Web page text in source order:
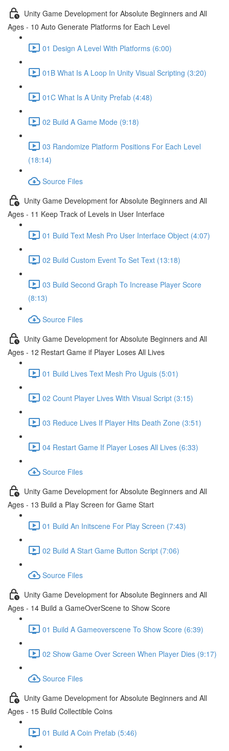
Unity Game Development for Absolute Beginners and All
Ages - 10 Auto Generate Platforms for Each Level
01 Design A Level With Platforms (6:00)
01B What Is A Loop In Unity Visual Scripting (3:20)
01C What Is A Unity Prefab (4:48)
02 Build A Game Mode (9:18)
03 Randomize Platform Positions For Each Level
(18:14)
Source Files
Unity Game Development for Absolute Beginners and All
Ages - 11 Keep Track of Levels in User Interface
01 Build Text Mesh Pro User Interface Object (4:07)
02 Build Custom Event To Set Text (13:18)
03 Build Second Graph To Increase Player Score
(8:13)
Source Files
Unity Game Development for Absolute Beginners and All
Ages - 12 Restart Game if Player Loses All Lives
01 Build Lives Text Mesh Pro Uguis (5:01)
02 Count Player Lives With Visual Script (3:15)
03 Reduce Lives If Player Hits Death Zone (3:51)
04 Restart Game If Player Loses All Lives (6:33)
Source Files
Unity Game Development for Absolute Beginners and All
Ages - 13 Build a Play Screen for Game Start
01 Build An Initscene For Play Screen (7:43)
02 Build A Start Game Button Script (7:06)
Source Files
Unity Game Development for Absolute Beginners and All
Ages - 14 Build a GameOverScene to Show Score
01 Build A Gameoverscene To Show Score (6:39)
02 Show Game Over Screen When Player Dies (9:17)
Source Files
Unity Game Development for Absolute Beginners and All
Ages - 15 Build Collectible Coins
01 Build A Coin Prefab (5:46)